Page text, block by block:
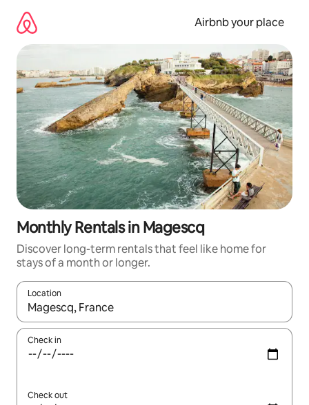
content
Airbnb your place
Monthly Rentals in Magescq
Discover long-term rentals that feel like home for
stays of a month or longer.
Location
When results are available, navigate with the up and down
Check in
Check out